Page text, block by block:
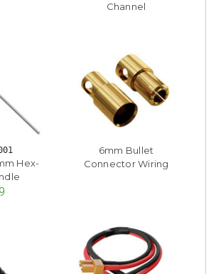
Channel
Hex-
6mm Bullet
Connector Wiring